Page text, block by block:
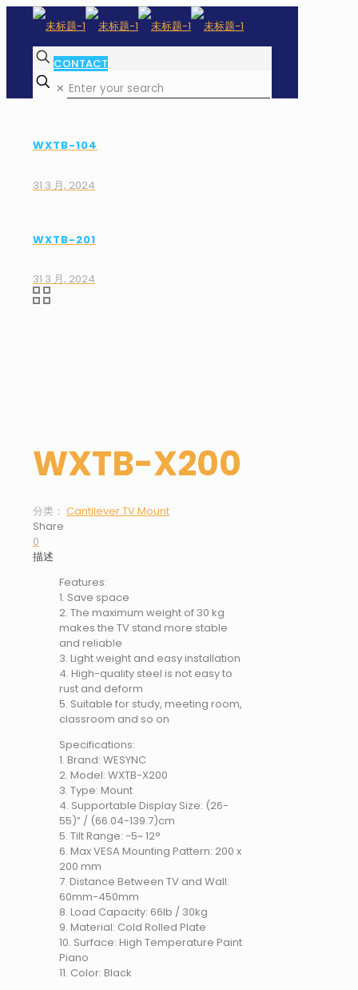
CONTACT
✕
WXTB-104
31 3 月, 2024
WXTB-201
31 3 月, 2024
WXTB-X200
分类： Cantilever TV Mount
Share
0
描述
Features:
1. Save space
2. The maximum weight of 30 kg
makes the TV stand more stable
and reliable
3. Light weight and easy installation
4. High-quality steel is not easy to
rust and deform
5. Suitable for study, meeting room,
classroom and so on
Specifications:
1. Brand: WESYNC
2. Model: WXTB-X200
3. Type: Mount
4. Supportable Display Size: (26-
55)” / (66.04-139.7)cm
5. Tilt Range: -5~ 12°
6. Max VESA Mounting Pattern: 200 x
200 mm
7. Distance Between TV and Wall:
60mm-450mm
8. Load Capacity: 66lb / 30kg
9. Material: Cold Rolled Plate
10. Surface: High Temperature Paint
Piano
11. Color: Black